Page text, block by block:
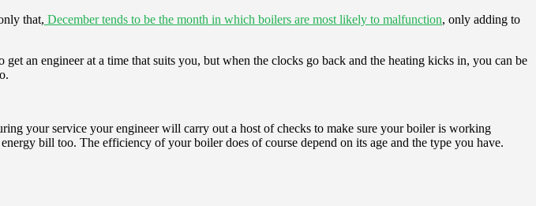
that, December tends to be the month in which boilers are most likely to malfunction, only adding to
an engineer at a time that suits you, but when the clocks go back and the heating kicks in, you can be
your service your engineer will carry out a host of checks to make sure your boiler is working
bill too. The efficiency of your boiler does of course depend on its age and the type you have.